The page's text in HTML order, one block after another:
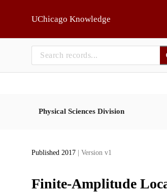
UChicago Knowledge
Physical Sciences Division
Published 2017 | Version v1
Finite-Amplitude